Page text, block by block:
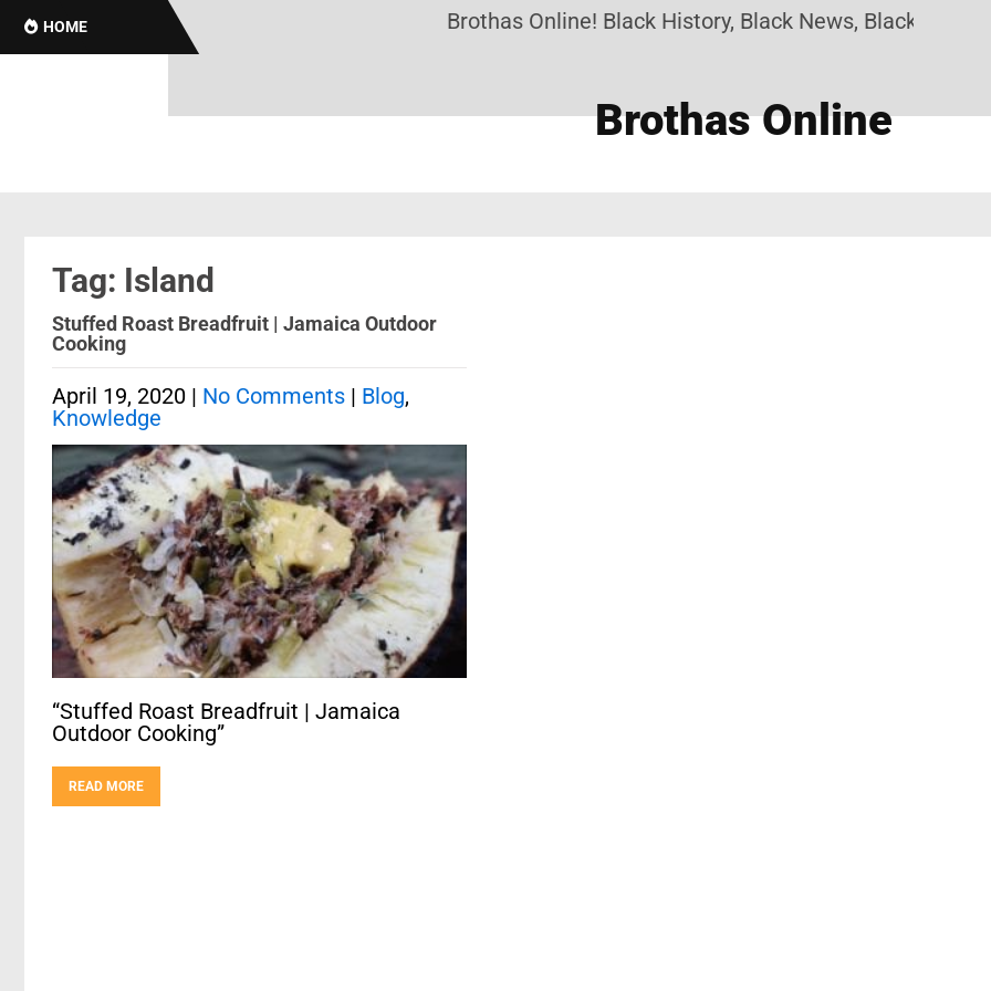
HOME Brothas Online! Black History, Black News, Black
Brothas Online
Tag: Island
Stuffed Roast Breadfruit | Jamaica Outdoor
Cooking
April 19, 2020 | No Comments | Blog,
Knowledge
“Stuffed Roast Breadfruit | Jamaica
Outdoor Cooking”
READ MORE